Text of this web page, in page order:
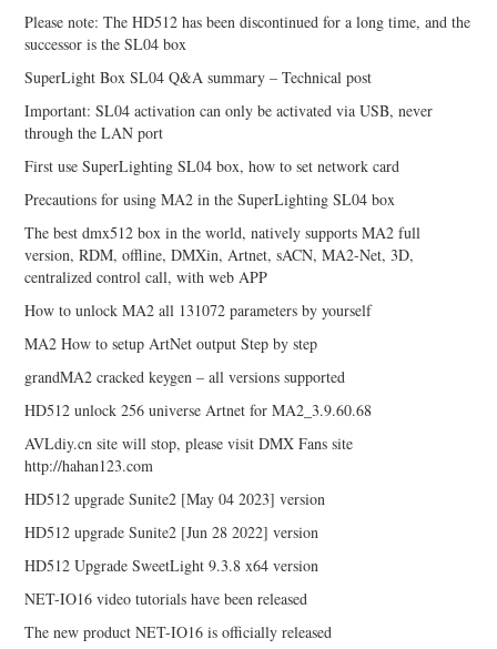
Please note: The HD512 has been discontinued for a long time, and the
successor is the SL04 box
SuperLight Box SL04 Q&A summary – Technical post
Important: SL04 activation can only be activated via USB, never
through the LAN port
First use SuperLighting SL04 box, how to set network card
Precautions for using MA2 in the SuperLighting SL04 box
The best dmx512 box in the world, natively supports MA2 full
version, RDM, offline, DMXin, Artnet, sACN, MA2-Net, 3D,
centralized control call, with web APP
How to unlock MA2 all 131072 parameters by yourself
MA2 How to setup ArtNet output Step by step
grandMA2 cracked keygen – all versions supported
HD512 unlock 256 universe Artnet for MA2_3.9.60.68
AVLdiy.cn site will stop, please visit DMX Fans site
http://hahan123.com
HD512 upgrade Sunite2 [May 04 2023] version
HD512 upgrade Sunite2 [Jun 28 2022] version
HD512 Upgrade SweetLight 9.3.8 x64 version
NET-IO16 video tutorials have been released
The new product NET-IO16 is officially released